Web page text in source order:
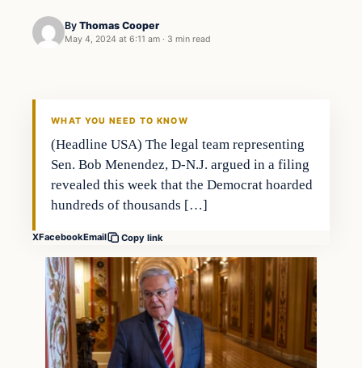
By Thomas Cooper
May 4, 2024 at 6:11 am · 3 min read
WHAT YOU NEED TO KNOW
(Headline USA) The legal team representing
Sen. Bob Menendez, D-N.J. argued in a filing
revealed this week that the Democrat hoarded
hundreds of thousands […]
XFacebookEmail Copy link